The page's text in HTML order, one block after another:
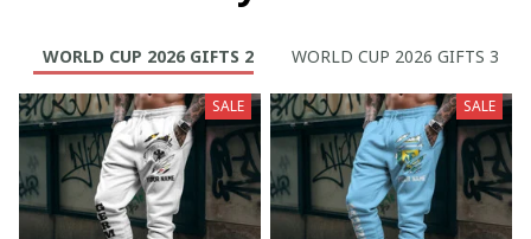
WORLD CUP 2026 GIFTS 2 WORLD CUP 2026 GIFTS 3
SALE SALE